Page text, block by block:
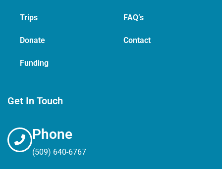
Trips
Donate
Funding
FAQ’s
Contact
Get In Touch
Phone
(509) 640-6767